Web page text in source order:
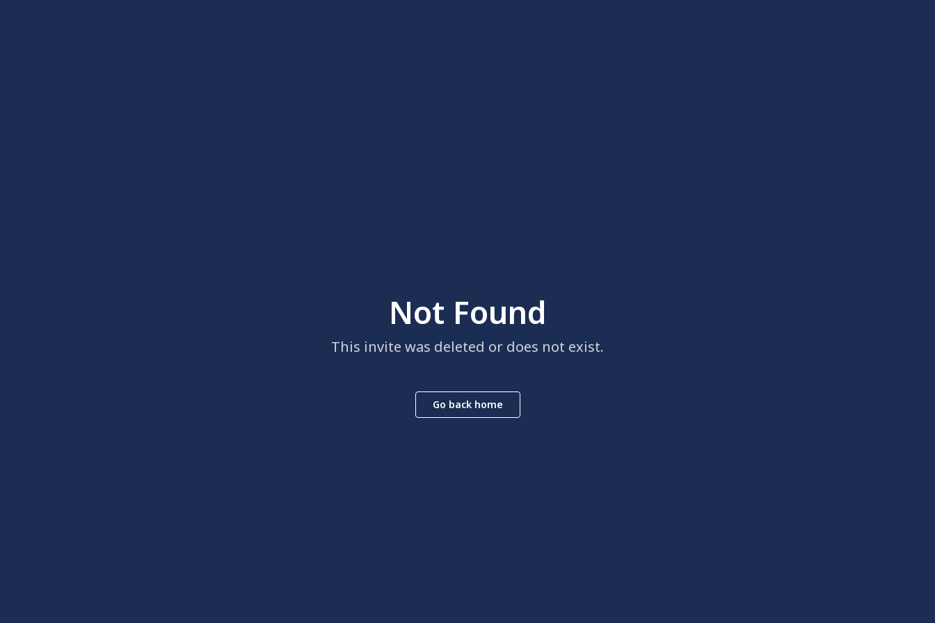
Not Found
This invite was deleted or does not exist.
Go back home